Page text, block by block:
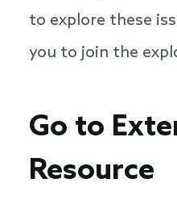
to explore these
you to join the
Go to
Resource